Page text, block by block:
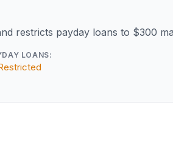
restricts payday loans to $300
LOANS: